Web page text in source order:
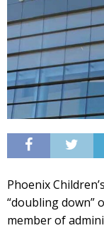
Phoenix
“doubling down”
member of